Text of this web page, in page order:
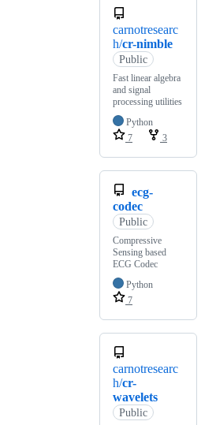
carnotresearc
h/cr-nimble
Public
Fast linear algebra
and signal
processing utilities
Python
7
3
ecg-
codec
Public
Compressive
Sensing based
ECG Codec
Python
7
carnotresearc
h/cr-
wavelets
Public